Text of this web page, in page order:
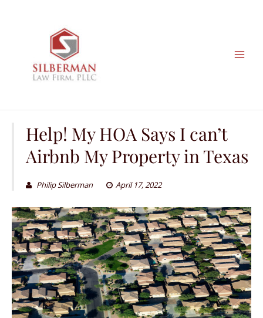
Help! My HOA Says I can’t
Airbnb My Property in Texas
Philip Silberman April 17, 2022